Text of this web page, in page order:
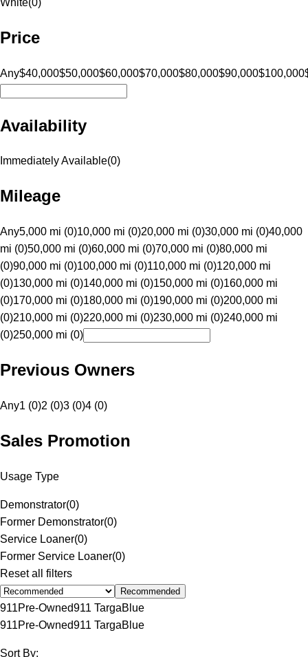
Price
Any$40,000$50,000$60,000$70,000$80,000$90,000$100,000
Availability
Immediately Available(0)
Mileage
Any5,000 mi (0)10,000 mi (0)20,000 mi (0)30,000 mi (0)40,000
mi (0)50,000 mi (0)60,000 mi (0)70,000 mi (0)80,000 mi
(0)90,000 mi (0)100,000 mi (0)110,000 mi (0)120,000 mi
(0)130,000 mi (0)140,000 mi (0)150,000 mi (0)160,000 mi
(0)170,000 mi (0)180,000 mi (0)190,000 mi (0)200,000 mi
(0)210,000 mi (0)220,000 mi (0)230,000 mi (0)240,000 mi
(0)250,000 mi (0)
Previous Owners
Any1 (0)2 (0)3 (0)4 (0)
Sales Promotion
Usage Type
Demonstrator(0)
Former Demonstrator(0)
Service Loaner(0)
Former Service Loaner(0)
Reset all filters
Recommended
911Pre-Owned911 TargaBlue
911Pre-Owned911 TargaBlue
Sort By: